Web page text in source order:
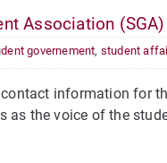
Association (SGA)
governement, student
information for
as the voice of the